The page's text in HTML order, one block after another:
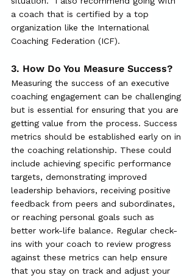
a coach that is certified by a top
organization like the International
Coaching Federation (ICF).
3. How Do You Measure Success?
Measuring the success of an executive
coaching engagement can be challenging
but is essential for ensuring that you are
getting value from the process. Success
metrics should be established early on in
the coaching relationship. These could
include achieving specific performance
targets, demonstrating improved
leadership behaviors, receiving positive
feedback from peers and subordinates,
or reaching personal goals such as
better work-life balance. Regular check-
ins with your coach to review progress
against these metrics can help ensure
that you stay on track and adjust your